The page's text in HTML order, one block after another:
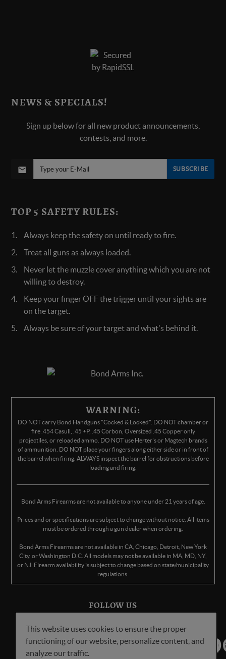
NEWS & SPECIALS!
Sign up below for all new product announcements,
contests, and more.
SUBSCRIBE
TOP 5 SAFETY RULES:
Always keep the safety on until ready to fire.
Treat all guns as always loaded.
Never let the muzzle cover anything which you are not
willing to destroy.
Keep your finger OFF the trigger until your sights are
on the target.
Always be sure of your target and what's behind it.
WARNING:
DO NOT carry Bond Handguns "Cocked & Locked". DO NOT chamber or
fire .454 Casull, .45 +P, .45 Corbon, Oversized .45 Copper only
projectiles, or reloaded ammo. DO NOT use Herter's or Magtech brands
of ammunition. DO NOT place your fingers along either side or in front of
the barrel when firing. ALWAYS inspect the barrel for obstructions before
loading and firing.
Bond Arms Firearms are not available to anyone under 21 years of age.
Prices and or specifications are subject to change without notice. All items
must be ordered through a gun dealer when ordering.
Bond Arms Firearms are not available in CA, Chicago, Detroit, New York
City, or Washington D.C. All models may not be available in MA, MD, NY,
or NJ. Firearm availability is subject to change based on state/municipality
regulations.
FOLLOW US
This website uses cookies to ensure the proper
functioning of our website, personalize content, and
analyze our traffic.